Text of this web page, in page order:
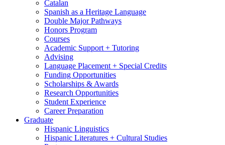
Catalan
Spanish as a Heritage Language
Double Major Pathways
Honors Program
Courses
Academic Support + Tutoring
Advising
Language Placement + Special Credits
Funding Opportunities
Scholarships & Awards
Research Opportunities
Student Experience
Career Preparation
Graduate
Hispanic Linguistics
Hispanic Literatures + Cultural Studies